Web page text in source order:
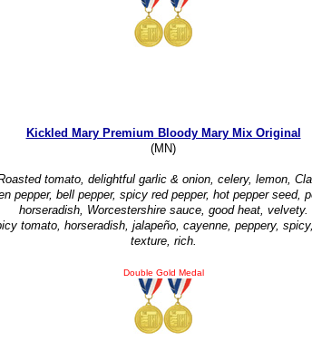
Kickled Mary Premium Bloody Mary Mix Original
(MN)
tomato, delightful garlic & onion, celery, lemon,
pepper, bell pepper, spicy red pepper, hot pepper seed,
horseradish, Worcestershire sauce, good heat, velvety.
tomato, horseradish, jalapeño, cayenne, peppery,
texture, rich.
Double Gold Medal